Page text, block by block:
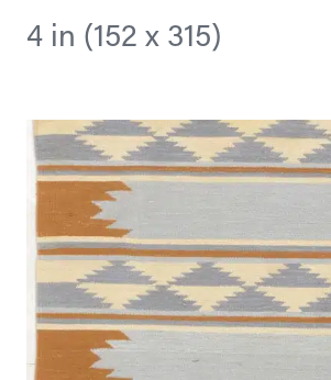
4 in (152 x 315)